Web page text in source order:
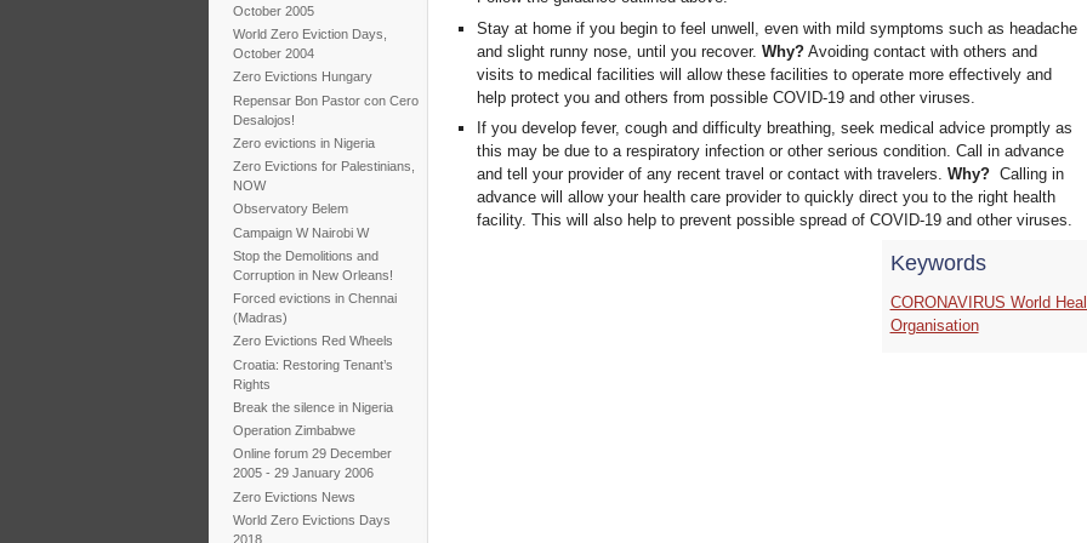
October 2005
World Zero Eviction Days,
October 2004
Zero Evictions Hungary
Repensar Bon Pastor con Cero
Desalojos!
Zero evictions in Nigeria
Zero Evictions for Palestinians,
NOW
Observatory Belem
Campaign W Nairobi W
Stop the Demolitions and
Corruption in New Orleans!
Forced evictions in Chennai
(Madras)
Zero Evictions Red Wheels
Croatia: Restoring Tenant’s
Rights
Break the silence in Nigeria
Operation Zimbabwe
Online forum 29 December
2005 - 29 January 2006
Zero Evictions News
World Zero Evictions Days
2018
Stay at home if you begin to feel unwell, even with mild symptoms such as headache
and slight runny nose, until you recover.Why? Avoiding contact with others and
visits to medical facilities will allow these facilities to operate more effectively and
help protect you and others from possible COVID-19 and other viruses.
If you develop fever, cough and difficulty breathing, seek medical advice promptly as
this may be due to a respiratory infection or other serious condition. Call in advance
and tell your provider of any recent travel or contact with travelers.Why? Calling in
advance will allow your health care provider to quickly direct you to the right health
facility. This will also help to prevent possible spread of COVID-19 and other viruses.
Keywords
CORONAVIRUS World
Organisation